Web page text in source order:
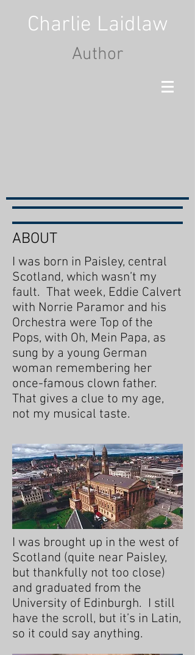
Charlie Laidlaw
Author
ABOUT
I was born in Paisley, central
Scotland, which wasn’t my
fault. That week, Eddie Calvert
with Norrie Paramor and his
Orchestra were Top of the
Pops, with Oh, Mein Papa, as
sung by a young German
woman remembering her
once-famous clown father.
That gives a clue to my age,
not my musical taste.
I was brought up in the west of
Scotland (quite near Paisley,
but thankfully not too close)
and graduated from the
University of Edinburgh. I still
have the scroll, but it’s in Latin,
so it could say anything.